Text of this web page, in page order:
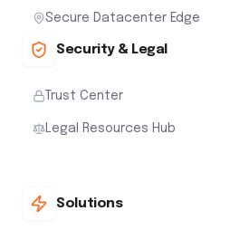
Secure Datacenter Edge
Security & Legal
Trust Center
Legal Resources Hub
Solutions